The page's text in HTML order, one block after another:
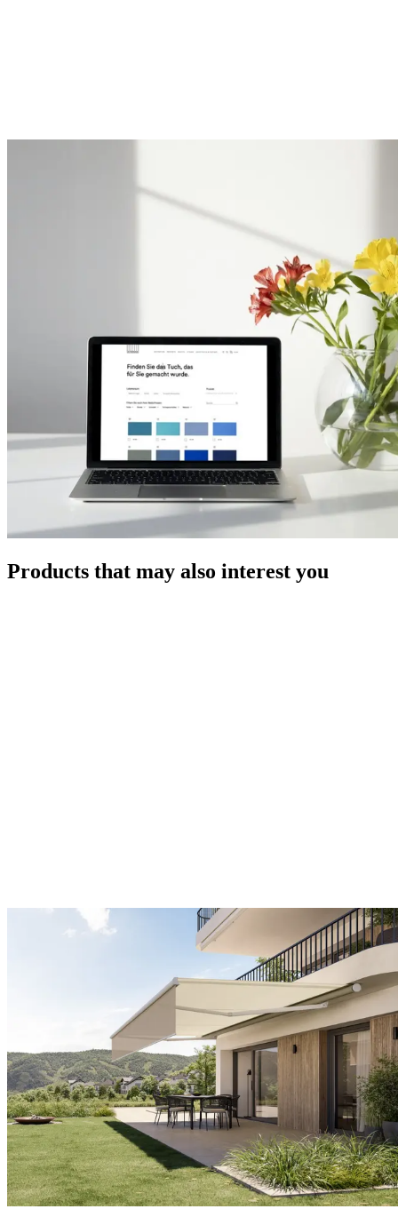
Products that may also interest you